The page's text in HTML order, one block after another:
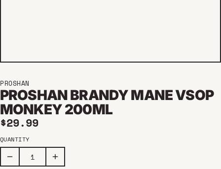
PROSHAN
PROSHAN BRANDY MANE VSOP
MONKEY 200ML
Regular price
$29.99
QUANTITY